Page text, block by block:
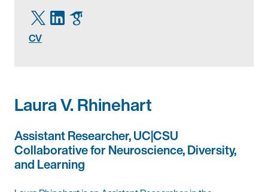
CV
Laura V. Rhinehart
Assistant Researcher, UC|CSU
Collaborative for Neuroscience, Diversity,
and Learning